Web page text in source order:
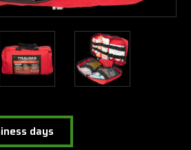
days